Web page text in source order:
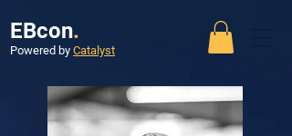
EBcon.
Powered by Catalyst